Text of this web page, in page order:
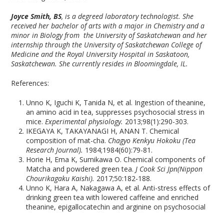
Joyce Smith, BS, is a degreed laboratory technologist. She
received her bachelor of arts with a major in Chemistry and a
minor in Biology from the University of Saskatchewan and her
internship through the University of Saskatchewan College of
Medicine and the Royal University Hospital in Saskatoon,
Saskatchewan. She currently resides in Bloomingdale, IL.
References:
Unno K, Iguchi K, Tanida N, et al. Ingestion of theanine,
an amino acid in tea, suppresses psychosocial stress in
mice.Experimental physiology. 2013;98(1):290-303.
IKEGAYA K, TAKAYANAGI H, ANAN T. Chemical
composition of mat-cha. Chagyo Kenkyu Hokoku (Tea
Research Journal). 1984;1984(60):79-81.
Horie H, Ema K, Sumikawa O. Chemical components of
Matcha and powdered green tea.J Cook Sci Jpn(Nippon
Chourikagaku Kaishi). 2017;50:182-188.
Unno K, Hara A, Nakagawa A, et al. Anti-stress effects of
drinking green tea with lowered caffeine and enriched
theanine, epigallocatechin and arginine on psychosocial